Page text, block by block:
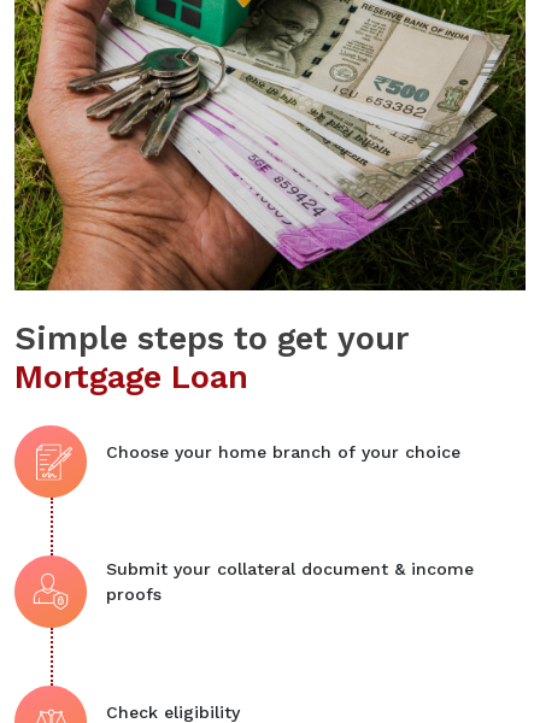
Simple steps to get your
Mortgage Loan
Choose your home branch of your choice
Submit your collateral document & income
proofs
Check eligibility